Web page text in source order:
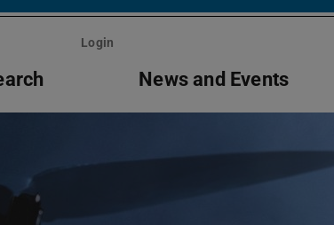
Login
News and Events